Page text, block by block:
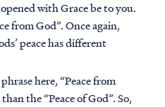
with Grace be to you.
from God”. Once again,
peace has different
here, “Peace from
the “Peace of God”. So,